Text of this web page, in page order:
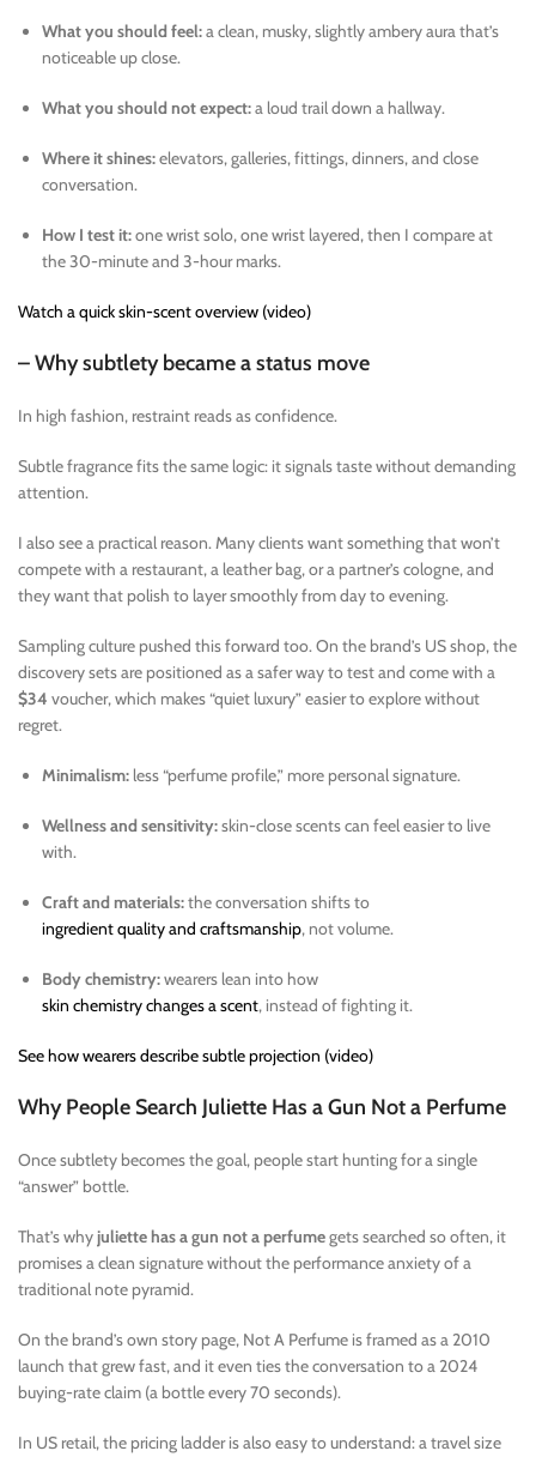
What you should feel:a clean, musky, slightly ambery aura that’s
noticeable up close.
What you should not expect:a loud trail down a hallway.
Where it shines:elevators, galleries, fittings, dinners, and close
conversation.
How I test it:one wrist solo, one wrist layered, then I compare at
the 30-minute and 3-hour marks.
Watch a quick skin-scent overview (video)
– Why subtlety became a status move
In high fashion, restraint reads as confidence.
Subtle fragrance fits the same logic: it signals taste without demanding
attention.
I also see a practical reason. Many clients want something that won’t
compete with a restaurant, a leather bag, or a partner’s cologne, and
they want that polish to layer smoothly from day to evening.
Sampling culture pushed this forward too. On the brand’s US shop, the
discovery sets are positioned as a safer way to test and come with a
$34 voucher, which makes “quiet luxury” easier to explore without
regret.
Minimalism: less “perfume profile,” more personal signature.
Wellness and sensitivity:skin-close scents can feel easier to live
with.
Craft and materials:the conversation shifts to
ingredient quality and craftsmanship, not volume.
Body chemistry:wearers lean into how
skin chemistry changes a scent, instead of fighting it.
See how wearers describe subtle projection (video)
Why People Search Juliette Has a Gun Not a Perfume
Once subtlety becomes the goal, people start hunting for a single
“answer” bottle.
That’s whyjuliette has a gun not a perfumegets searched so often, it
promises a clean signature without the performance anxiety of a
traditional note pyramid.
On the brand’s own story page, Not A Perfume is framed as a 2010
launch that grew fast, and it even ties the conversation to a 2024
buying-rate claim (a bottle every 70 seconds).
In US retail, the pricing ladder is also easy to understand: a travel size